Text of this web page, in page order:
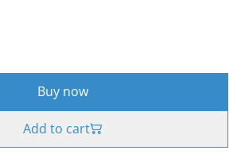
Buy now
Add to cart